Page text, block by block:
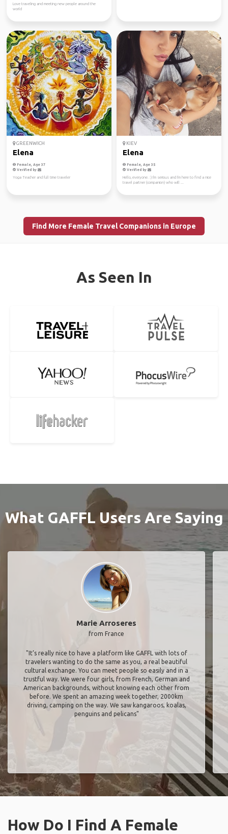
Love traveling and meeting new people around the
world
GREENWICH
Elena
Female, Age 37
Verified by
Yoga Teacher and full time traveler
KIEV
Elena
Female, Age 35
Verified by
Hello, everyone. :) I'm serious and I'm here to find a nice
travel partner (companion) who will ...
Find More Female Travel Companions in Europe
As Seen In
What GAFFL Users Are Saying
Marie Arroseres
from France
"It’s really nice to have a platform like GAFFL with lots of
travelers wanting to do the same as you, a real beautiful
cultural exchange. You can meet people so easily and in a
trustful way. We were four girls, from French, German and
American backgrounds, without knowing each other from
before. We spent an amazing week together, 2000km
driving, camping on the way. We saw kangaroos, koalas,
penguins and pelicans"
How Do I Find A Female